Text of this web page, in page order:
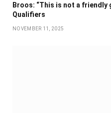
Broos: “This is not a friendly
Qualifiers
NOVEMBER 11, 2025